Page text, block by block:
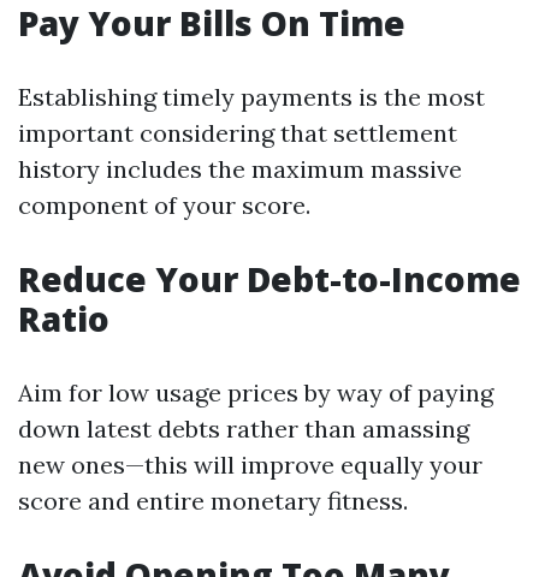
Pay Your Bills On Time
Establishing timely payments is the most
important considering that settlement
history includes the maximum massive
component of your score.
Reduce Your Debt-to-Income
Ratio
Aim for low usage prices by way of paying
down latest debts rather than amassing
new ones—this will improve equally your
score and entire monetary fitness.